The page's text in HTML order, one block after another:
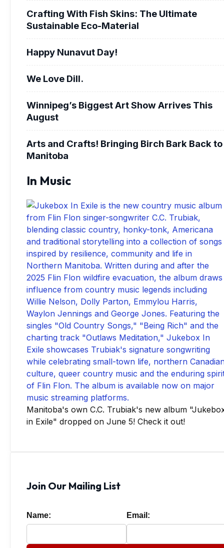
Crafting With Fish Skins: The Ultimate
Sustainable Eco-Material
Happy Nunavut Day!
We Love Dill.
Winnipeg’s Biggest Art Show Arrives This
August
Arts and Crafts! Bringing Birch Bark Back to
Manitoba
In Music
Manitoba's own C.C. Trubiak's new album
in Exile" dropped on June 5! Check it out!
Join Our Mailing List
Name: Email: